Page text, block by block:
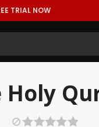
TRIAL NOW